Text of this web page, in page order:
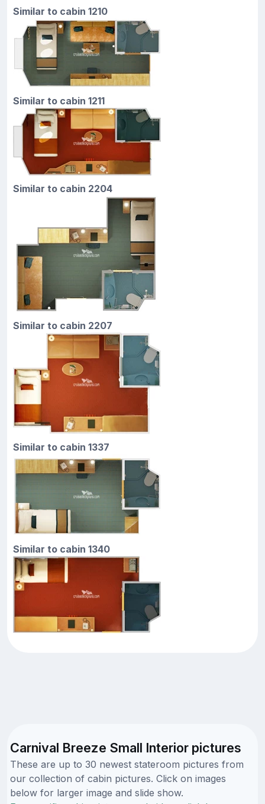
Similar to cabin 1210
Similar to cabin 1211
Similar to cabin 2204
Similar to cabin 2207
Similar to cabin 1337
Similar to cabin 1340
Carnival Breeze Small Interior pictures
These are up to 30 newest stateroom pictures from
our collection of cabin pictures. Click on images
below for larger image and slide show.